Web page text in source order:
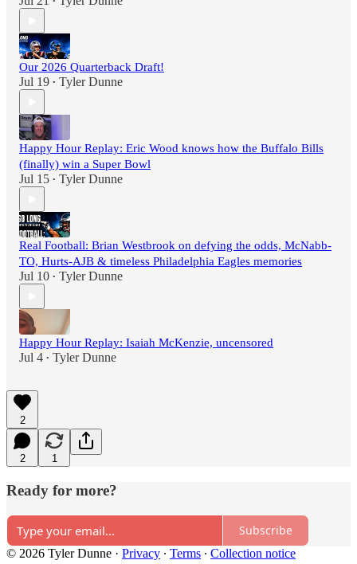
Our 2026 Quarterback Draft!
Jul 19 • Tyler Dunne
Happy Hour Replay: Eric Wood knows how the Buffalo Bills
(finally) win a Super Bowl
Jul 15 • Tyler Dunne
Real Football: Brian Westbrook on defying the odds, McNabb-
TO, Hurts-AJB & timeless Philadelphia Eagles memories
Jul 10 • Tyler Dunne
Happy Hour Replay: Isaiah McKenzie, uncensored
Jul 4 • Tyler Dunne
2
2 1
Ready for more?
Subscribe
© 2026 Tyler Dunne · Privacy ∙ Terms ∙ Collection notice